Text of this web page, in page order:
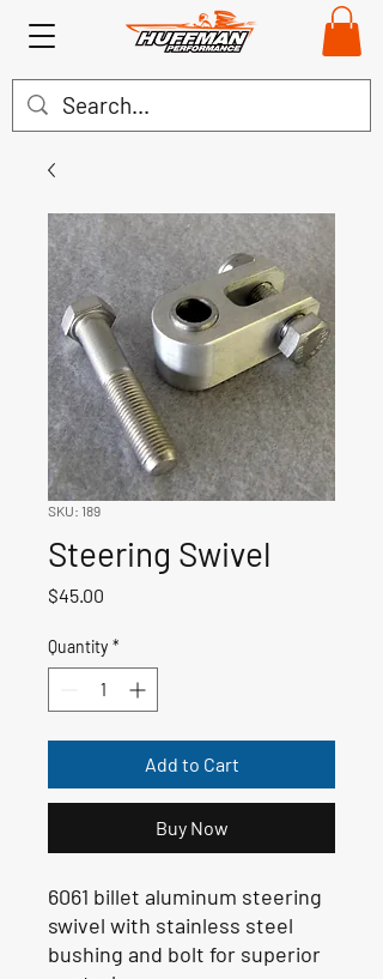
SKU: 189
Steering Swivel
$45.00
Quantity *
Add to Cart
Buy Now
6061 billet aluminum steering
swivel with stainless steel
bushing and bolt for superior